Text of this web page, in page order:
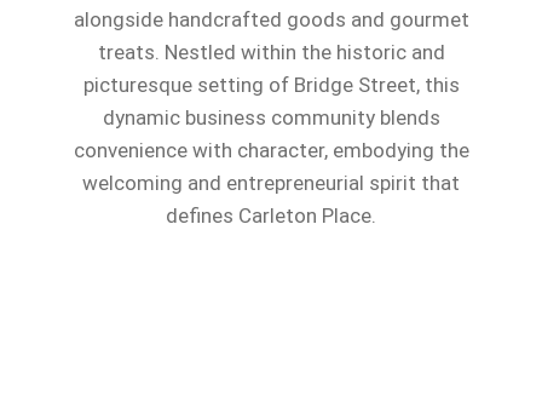
alongside handcrafted goods and gourmet
treats. Nestled within the historic and
picturesque setting of Bridge Street, this
dynamic business community blends
convenience with character, embodying the
welcoming and entrepreneurial spirit that
defines Carleton Place.